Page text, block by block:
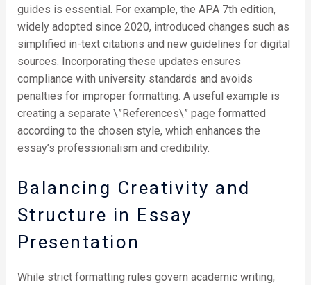
guides is essential. For example, the APA 7th edition,
widely adopted since 2020, introduced changes such as
simplified in-text citations and new guidelines for digital
sources. Incorporating these updates ensures
compliance with university standards and avoids
penalties for improper formatting. A useful example is
creating a separate \”References\” page formatted
according to the chosen style, which enhances the
essay’s professionalism and credibility.
Balancing Creativity and
Structure in Essay
Presentation
While strict formatting rules govern academic writing,